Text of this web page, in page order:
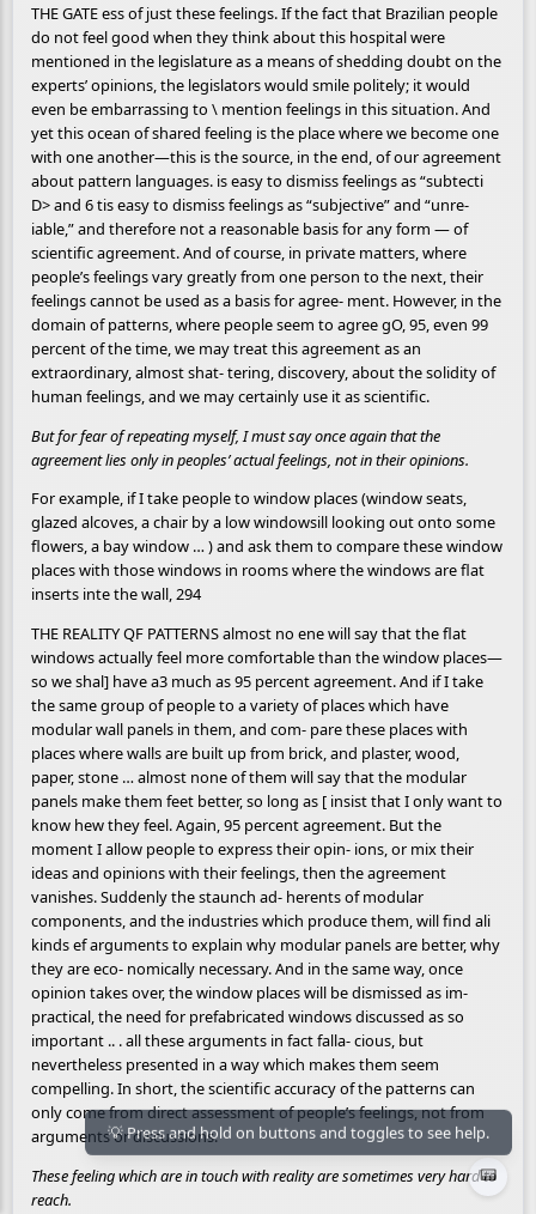
THE GATE ess of just these feelings. If the fact that Brazilian people
do not feel good when they think about this hospital were
mentioned in the legislature as a means of shedding doubt on the
experts’ opinions, the legislators would smile politely; it would
even be embarrassing to \ mention feelings in this situation. And
yet this ocean of shared feeling is the place where we become one
with one another—this is the source, in the end, of our agreement
about pattern languages. is easy to dismiss feelings as “subtecti
D> and 6 tis easy to dismiss feelings as “subjective” and “unre-
iable,” and therefore not a reasonable basis for any form — of
scientific agreement. And of course, in private matters, where
people’s feelings vary greatly from one person to the next, their
feelings cannot be used as a basis for agree- ment. However, in the
domain of patterns, where people seem to agree gO, 95, even 99
percent of the time, we may treat this agreement as an
extraordinary, almost shat- tering, discovery, about the solidity of
human feelings, and we may certainly use it as scientific.
But for fear of repeating myself, I must say once again that the
agreement lies only in peoples’ actual feelings, not in their opinions.
For example, if I take people to window places (window seats,
glazed alcoves, a chair by a low windowsill looking out onto some
flowers, a bay window … ) and ask them to compare these window
places with those windows in rooms where the windows are flat
inserts inte the wall, 294
THE REALITY QF PATTERNS almost no ene will say that the flat
windows actually feel more comfortable than the window places—
so we shal] have a3 much as 95 percent agreement. And if I take
the same group of people to a variety of places which have
modular wall panels in them, and com- pare these places with
places where walls are built up from brick, and plaster, wood,
paper, stone … almost none of them will say that the modular
panels make them feet better, so long as [ insist that I only want to
know hew they feel. Again, 95 percent agreement. But the
moment I allow people to express their opin- ions, or mix their
ideas and opinions with their feelings, then the agreement
vanishes. Suddenly the staunch ad- herents of modular
components, and the industries which produce them, will find ali
kinds ef arguments to explain why modular panels are better, why
they are eco- nomically necessary. And in the same way, once
opinion takes over, the window places will be dismissed as im-
practical, the need for prefabricated windows discussed as so
important .. . all these arguments in fact falla- cious, but
nevertheless presented in a way which makes them seem
compelling. In short, the scientific accuracy of the patterns can
only come from direct assessment of people’s feelings, not from
arguments or discussions.
These feeling which are in touch with reality are sometimes very hard to
reach.
📟